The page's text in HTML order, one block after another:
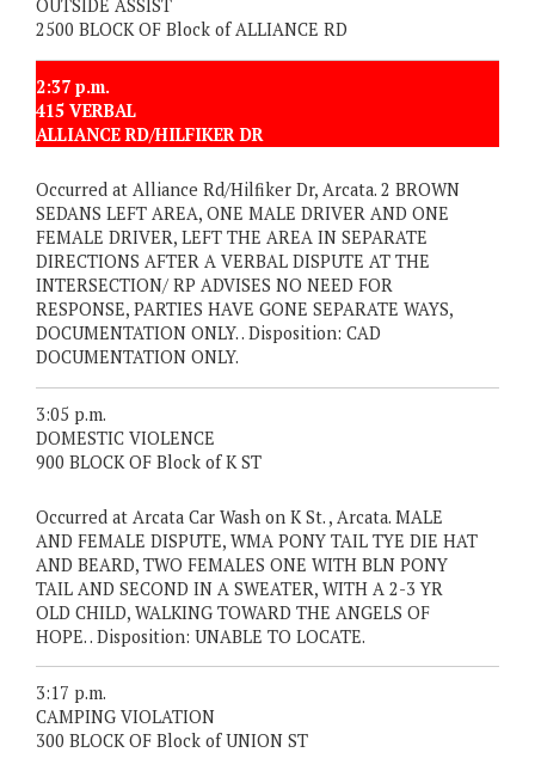
OUTSIDE ASSIST
2500 BLOCK OF Block of ALLIANCE RD
2:37 p.m.
415 VERBAL
ALLIANCE RD/HILFIKER DR
Occurred at Alliance Rd/Hilfiker Dr, Arcata. 2 BROWN
SEDANS LEFT AREA, ONE MALE DRIVER AND ONE
FEMALE DRIVER, LEFT THE AREA IN SEPARATE
DIRECTIONS AFTER A VERBAL DISPUTE AT THE
INTERSECTION/ RP ADVISES NO NEED FOR
RESPONSE, PARTIES HAVE GONE SEPARATE WAYS,
DOCUMENTATION ONLY. . Disposition: CAD
DOCUMENTATION ONLY.
3:05 p.m.
DOMESTIC VIOLENCE
900 BLOCK OF Block of K ST
Occurred at Arcata Car Wash on K St. , Arcata. MALE
AND FEMALE DISPUTE, WMA PONY TAIL TYE DIE HAT
AND BEARD, TWO FEMALES ONE WITH BLN PONY
TAIL AND SECOND IN A SWEATER, WITH A 2-3 YR
OLD CHILD, WALKING TOWARD THE ANGELS OF
HOPE. . Disposition: UNABLE TO LOCATE.
3:17 p.m.
CAMPING VIOLATION
300 BLOCK OF Block of UNION ST